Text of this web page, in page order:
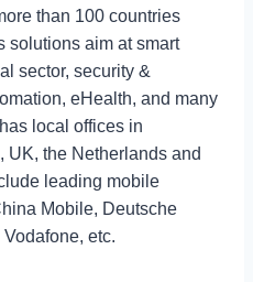
than 100 countries
solutions aim at smart
sector, security &
eHealth, and many
local offices in
UK, the Netherlands and
leading mobile
Mobile, Deutsche
etc.